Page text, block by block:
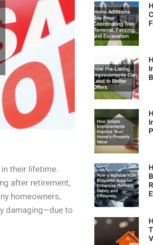
their lifetime.
after retirement,
homeowners,
damaging—due to